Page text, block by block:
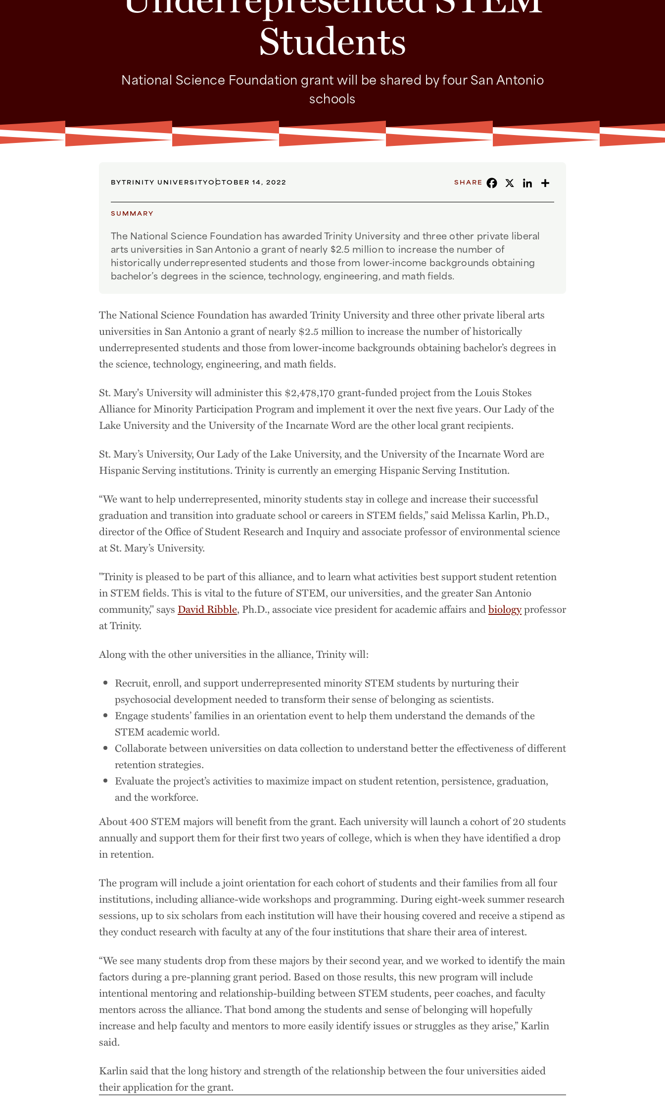
Students
National Science Foundation grant will be shared by four San Antonio
schools
BYTRINITY UNIVERSITYOCTOBER 14, 2022 SHARE FACEBOOK
X LINKEDIN
SUMMARY
The National Science Foundation has awarded Trinity University and three other private liberal
arts universities in San Antonio a grant of nearly $2.5 million to increase the number of
historically underrepresented students and those from lower-income backgrounds obtaining
bachelor’s degrees in the science, technology, engineering, and math fields.
The National Science Foundation has awarded Trinity University and three other private liberal arts
universities in San Antonio a grant of nearly $2.5 million to increase the number of historically
underrepresented students and those from lower-income backgrounds obtaining bachelor’s degrees in
the science, technology, engineering, and math fields.
St. Mary's University will administer this $2,478,170 grant-funded project from the Louis Stokes
Alliance for Minority Participation Program and implement it over the next five years. Our Lady of the
Lake University and the University of the Incarnate Word are the other local grant recipients.
St. Mary’s University, Our Lady of the Lake University, and the University of the Incarnate Word are
Hispanic Serving institutions. Trinity is currently an emerging Hispanic Serving Institution.
“We want to help underrepresented, minority students stay in college and increase their successful
graduation and transition into graduate school or careers in STEM fields,” said Melissa Karlin, Ph.D.,
director of the Office of Student Research and Inquiry and associate professor of environmental science
at St. Mary’s University.
"Trinity is pleased to be part of this alliance, and to learn what activities best support student retention
in STEM fields. This is vital to the future of STEM, our universities, and the greater San Antonio
community," says David Ribble, Ph.D., associate vice president for academic affairs and biologyprofessor
at Trinity.
Along with the other universities in the alliance, Trinity will:
Recruit, enroll, and support underrepresented minority STEM students by nurturing their
psychosocial development needed to transform their sense of belonging as scientists.
Engage students’ families in an orientation event to help them understand the demands of the
STEM academic world.
Collaborate between universities on data collection to understand better the effectiveness of different
retention strategies.
Evaluate the project’s activities to maximize impact on student retention, persistence, graduation,
and the workforce.
About 400 STEM majors will benefit from the grant. Each university will launch a cohort of 20 students
annually and support them for their first two years of college, which is when they have identified a drop
in retention.
The program will include a joint orientation for each cohort of students and their families from all four
institutions, including alliance-wide workshops and programming. During eight-week summer research
sessions, up to six scholars from each institution will have their housing covered and receive a stipend as
they conduct research with faculty at any of the four institutions that share their area of interest.
“We see many students drop from these majors by their second year, and we worked to identify the main
factors during a pre-planning grant period. Based on those results, this new program will include
intentional mentoring and relationship-building between STEM students, peer coaches, and faculty
mentors across the alliance. That bond among the students and sense of belonging will hopefully
increase and help faculty and mentors to more easily identify issues or struggles as they arise,” Karlin
said.
Karlin said that the long history and strength of the relationship between the four universities aided
their application for the grant.